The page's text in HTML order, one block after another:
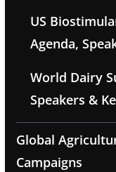
US
Agenda,
World Dairy
Speakers &
Global
Campaigns